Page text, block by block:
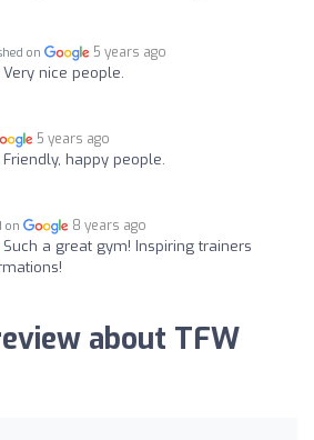
on 5 years ago
Very nice people.
5 years ago
Friendly, happy people.
on 8 years ago
Such a great gym! Inspiring trainers
about TFW